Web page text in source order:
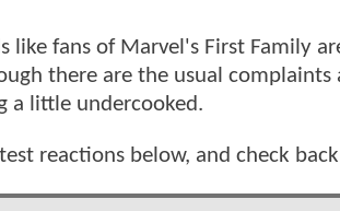
like fans of Marvel's First Family
there are the usual
a little undercooked.
reactions below, and check